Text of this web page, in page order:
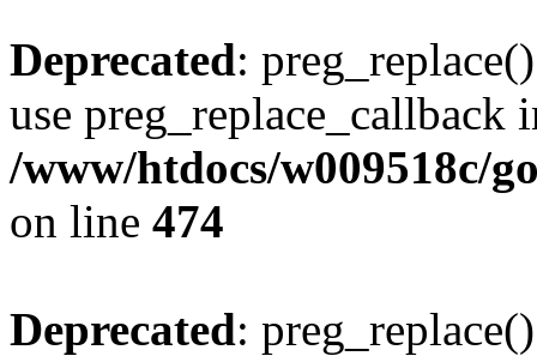
Deprecated:
use preg_replace_callback
/www/htdocs/w009518c/
on line 474
Deprecated: